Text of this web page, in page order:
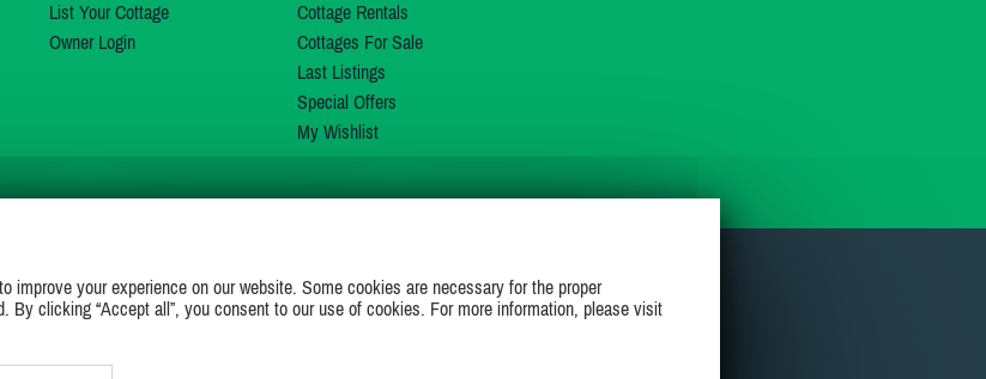
List Your Cottage
Owner Login
Cottage Rentals
Cottages For Sale
Last Listings
Special Offers
My Wishlist
JOIN US ON
improve your experience on our website. Some cookies are necessary for the proper
By clicking “Accept all”, you consent to our use of cookies. For more information, please visit